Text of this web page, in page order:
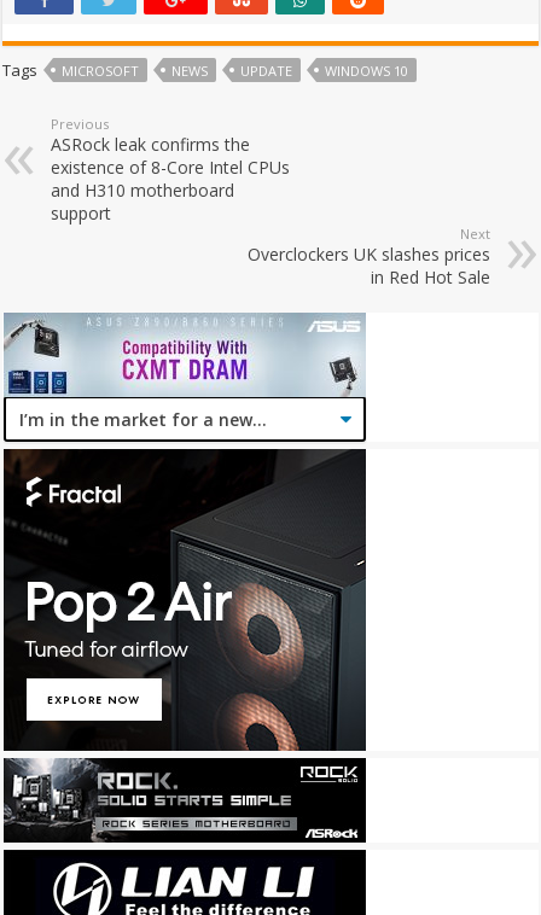
Tags MICROSOFT NEWS UPDATE WINDOWS 10
Previous
ASRock leak confirms the
existence of 8-Core Intel CPUs
and H310 motherboard
support
Next
Overclockers UK slashes prices
in Red Hot Sale